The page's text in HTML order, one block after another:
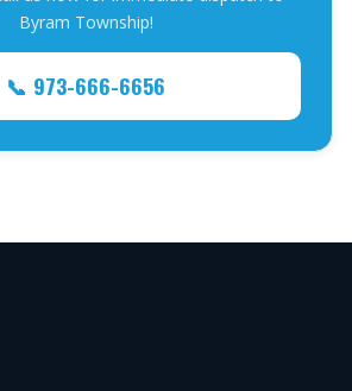
Byram Township!
📞 973-666-6656